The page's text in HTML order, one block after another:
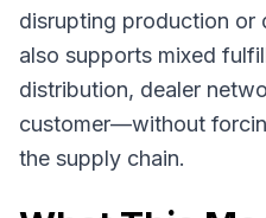
disrupting production or
also supports mixed
distribution, dealer
customer—without
the supply chain.